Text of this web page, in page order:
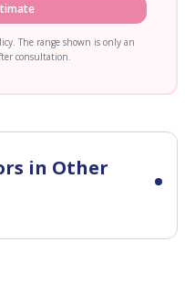
The range shown is only an
consultation.
in Other